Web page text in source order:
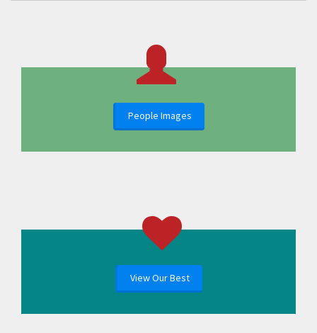
People Images
View Our Best